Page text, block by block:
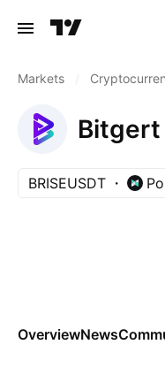
Markets
Bitgert
BRISEUSDT
OverviewNews